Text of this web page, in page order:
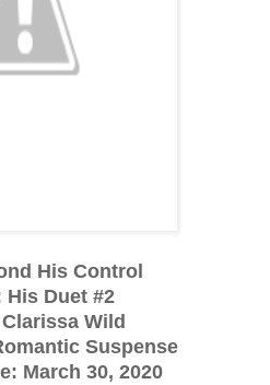
His Control
His Duet #2
Wild
Suspense
March 30, 2020